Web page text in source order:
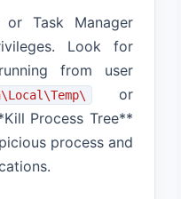
or Task Manager
Look for
from user
or
Process Tree**
process and